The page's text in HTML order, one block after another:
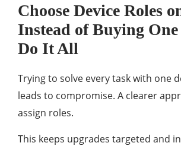
Choose Device Roles
Instead of Buying One
Do It All
Trying to solve every task with one
leads to compromise. A clearer
assign roles.
This keeps upgrades targeted and